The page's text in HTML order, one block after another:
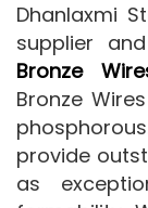
Dhanlaxmi
supplier
Bronze
Bronze
provide
as